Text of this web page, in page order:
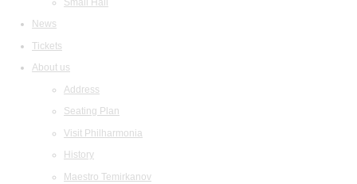
News
Tickets
About us
Address
Seating Plan
Visit Philharmonia
History
Maestro Temirkanov